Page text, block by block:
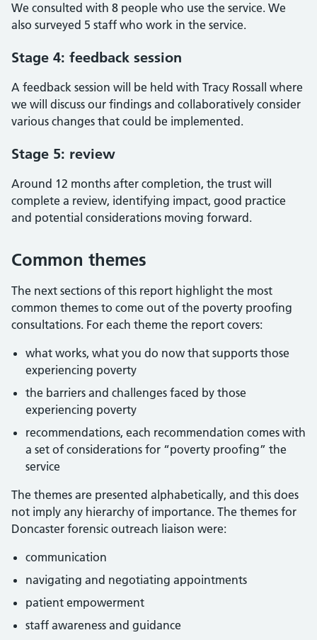
We consulted with 8 people who use the service. We
also surveyed 5 staff who work in the service.
Stage 4: feedback session
A feedback session will be held with Tracy Rossall where
we will discuss our findings and collaboratively consider
various changes that could be implemented.
Stage 5: review
Around 12 months after completion, the trust will
complete a review, identifying impact, good practice
and potential considerations moving forward.
Common themes
The next sections of this report highlight the most
common themes to come out of the poverty proofing
consultations. For each theme the report covers:
what works, what you do now that supports those
experiencing poverty
the barriers and challenges faced by those
experiencing poverty
recommendations, each recommendation comes with
a set of considerations for “poverty proofing” the
service
The themes are presented alphabetically, and this does
not imply any hierarchy of importance. The themes for
Doncaster forensic outreach liaison were:
communication
navigating and negotiating appointments
patient empowerment
staff awareness and guidance